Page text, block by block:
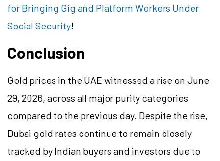
for Bringing Gig and Platform Workers Under
Social Security!
Conclusion
Gold prices in the UAE witnessed a rise on June
29, 2026, across all major purity categories
compared to the previous day. Despite the rise,
Dubai gold rates continue to remain closely
tracked by Indian buyers and investors due to